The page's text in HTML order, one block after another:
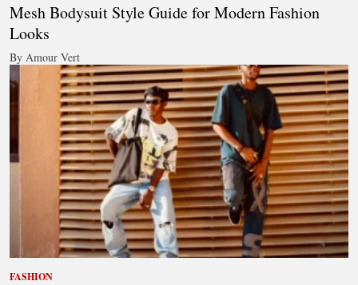
Mesh Bodysuit Style Guide for Modern Fashion
Looks
By Amour Vert
FASHION